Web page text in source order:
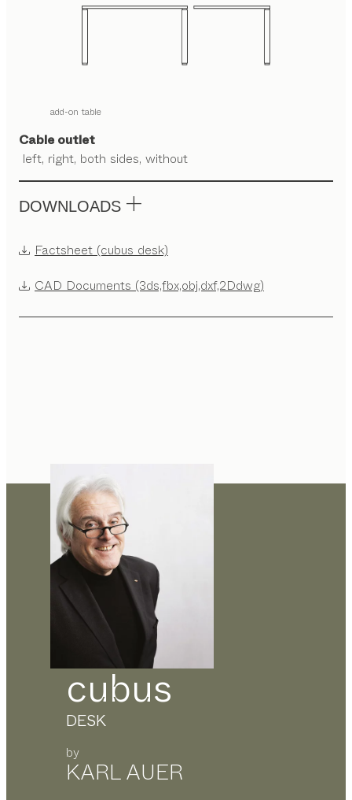
add-on table
Cable outlet
left, right, both sides, without
DOWNLOADS
Factsheet (cubus desk)
CAD Documents (3ds,fbx,obj,dxf,2Ddwg)
cubus
DESK
by
KARL AUER